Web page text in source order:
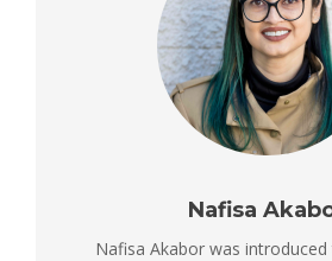
Nafisa
Nafisa Akabor was